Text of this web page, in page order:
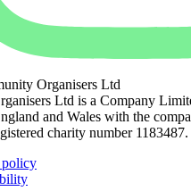
Organisers Ltd
Ltd is a Company
and Wales with the
charity number 1183487.